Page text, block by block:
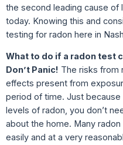
the second leading cause of
today. Knowing this and
testing for radon here in
What to do if a radon test
Don’t Panic! The risks from
effects present from
period of time. Just
levels of radon, you don’t
about the home. Many
easily and at a very